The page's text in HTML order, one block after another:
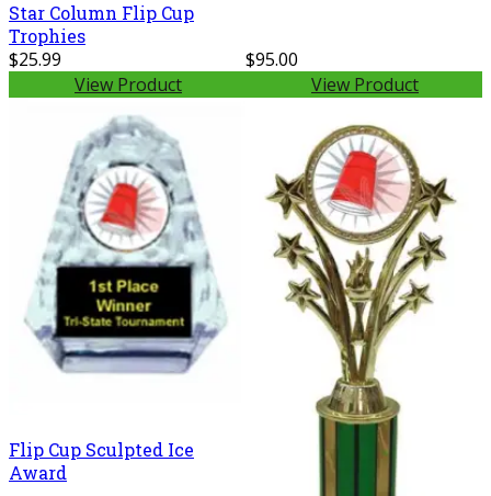
Star Column Flip Cup
Trophies
$25.99
View Product
$95.00
View Product
Flip Cup Sculpted Ice
Award